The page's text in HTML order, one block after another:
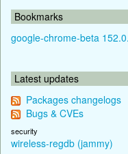
Bookmarks
google-chrome-beta
Latest updates
Packages changelogs
Bugs & CVEs
security
wireless-regdb (jammy)